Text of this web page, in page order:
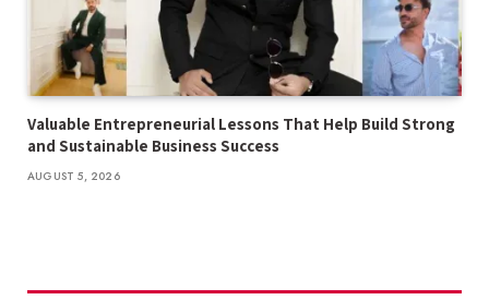
Valuable Entrepreneurial Lessons That Help Build Strong
and Sustainable Business Success
AUGUST 5, 2026